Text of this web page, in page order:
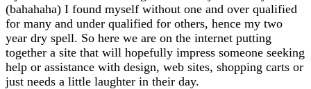
(bahahaha) I found myself without one and over qualified
for many and under qualified for others, hence my two
year dry spell. So here we are on the internet putting
together a site that will hopefully impress someone seeking
help or assistance with design, web sites, shopping carts or
just needs a little laughter in their day.